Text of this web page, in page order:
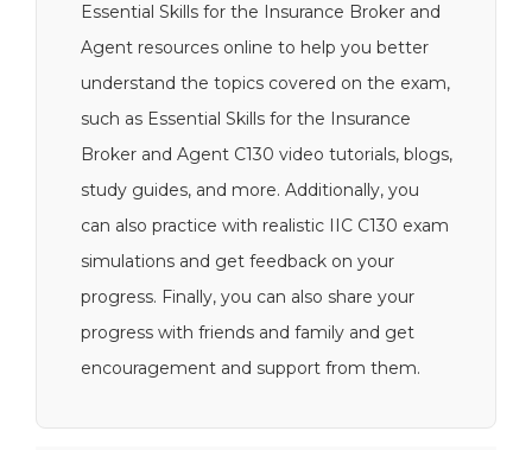
Essential Skills for the Insurance Broker and
Agent resources online to help you better
understand the topics covered on the exam,
such as Essential Skills for the Insurance
Broker and Agent C130 video tutorials, blogs,
study guides, and more. Additionally, you
can also practice with realistic IIC C130 exam
simulations and get feedback on your
progress. Finally, you can also share your
progress with friends and family and get
encouragement and support from them.